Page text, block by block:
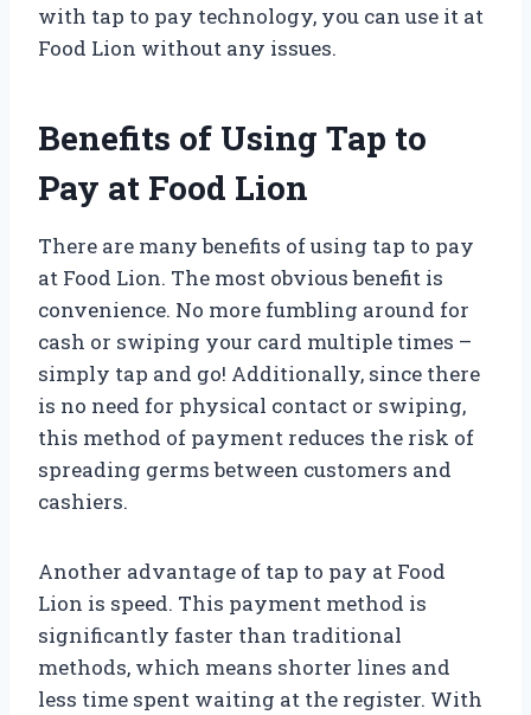
with tap to pay technology, you can use it at
Food Lion without any issues.
Benefits of Using Tap to
Pay at Food Lion
There are many benefits of using tap to pay
at Food Lion. The most obvious benefit is
convenience. No more fumbling around for
cash or swiping your card multiple times –
simply tap and go! Additionally, since there
is no need for physical contact or swiping,
this method of payment reduces the risk of
spreading germs between customers and
cashiers.
Another advantage of tap to pay at Food
Lion is speed. This payment method is
significantly faster than traditional
methods, which means shorter lines and
less time spent waiting at the register. With